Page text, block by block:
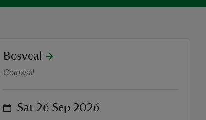
One Bag Beach Clean at
location
Bosveal
Cornwall
on Sat 26 Sep 2026